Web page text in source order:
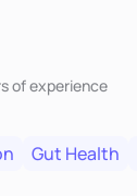
of experience
Gut Health